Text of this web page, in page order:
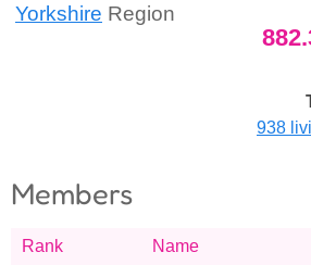
Yorkshire Region
938
Members
Rank Name